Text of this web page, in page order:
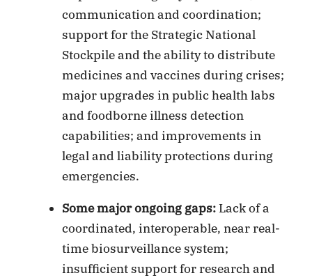
communication and coordination;
support for the Strategic National
Stockpile and the ability to distribute
medicines and vaccines during crises;
major upgrades in public health labs
and foodborne illness detection
capabilities; and improvements in
legal and liability protections during
emergencies.
Some major ongoing gaps:Lack of a
coordinated, interoperable, near real-
time biosurveillance system;
insufficient support for research and